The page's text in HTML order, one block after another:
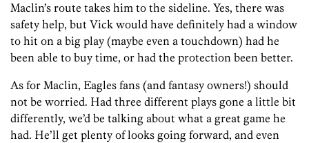
Maclin’s route takes him to the sideline. Yes, there was
safety help, but Vick would have definitely had a window
to hit on a big play (maybe even a touchdown) had he
been able to buy time, or had the protection been better.
As for Maclin, Eagles fans (and fantasy owners!) should
not be worried. Had three different plays gone a little bit
differently, we’d be talking about what a great game he
had. He’ll get plenty of looks going forward, and even